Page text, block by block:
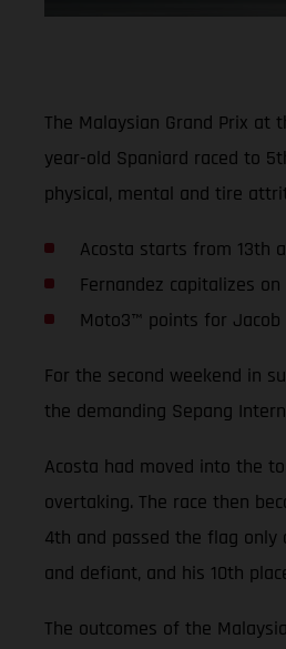
The Malaysian Grand Prix at
year-old Spaniard raced to
physical, mental and tire
Acosta starts from 13th
Fernandez capitalizes
Moto3™ points for Jacob
For the second weekend in
the demanding Sepang
Acosta had moved into the
overtaking. The race then
4th and passed the flag only
and defiant, and his 10th
The outcomes of the